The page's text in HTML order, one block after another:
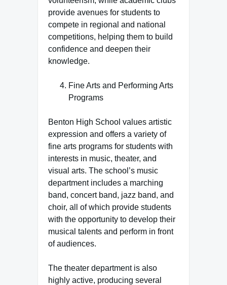
provide avenues for students to
compete in regional and national
competitions, helping them to build
confidence and deepen their
knowledge.
Fine Arts and Performing Arts
Programs
Benton High School values artistic
expression and offers a variety of
fine arts programs for students with
interests in music, theater, and
visual arts. The school’s music
department includes a marching
band, concert band, jazz band, and
choir, all of which provide students
with the opportunity to develop their
musical talents and perform in front
of audiences.
The theater department is also
highly active, producing several